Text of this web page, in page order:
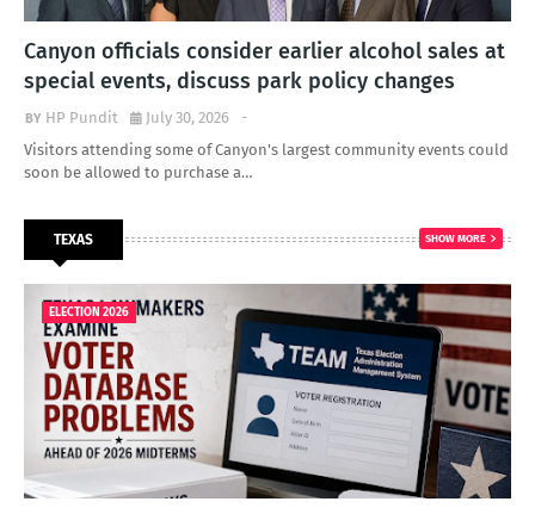
Canyon officials consider earlier alcohol sales at
special events, discuss park policy changes
HP Pundit -
July 30, 2026
Visitors attending some of Canyon's largest community events could
soon be allowed to purchase a…
TEXAS SHOW MORE
ELECTION 2026